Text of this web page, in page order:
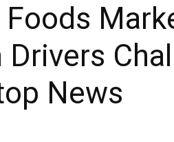
News